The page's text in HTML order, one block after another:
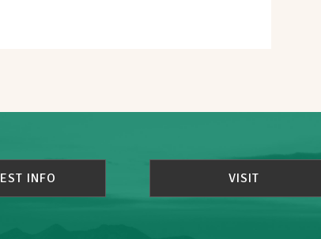
INFO VISIT